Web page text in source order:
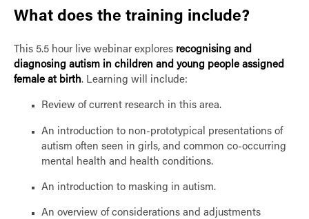
What does the training include?
This 5.5 hour live webinar explores recognising and
diagnosing autism in children and young people assigned
female at birth. Learning will include:
Review of current research in this area.
An introduction to non-prototypical presentations of
autism often seen in girls, and common co-occurring
mental health and health conditions.
An introduction to masking in autism.
An overview of considerations and adjustments